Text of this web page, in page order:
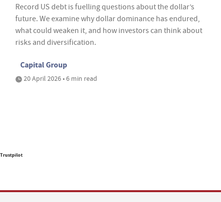
Record US debt is fuelling questions about the dollar’s
future. We examine why dollar dominance has endured,
what could weaken it, and how investors can think about
risks and diversification.
Capital Group
20 April 2026 • 6 min read
Trustpilot